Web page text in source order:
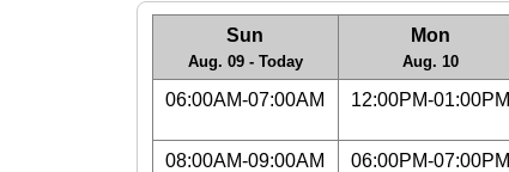
Sun
Aug. 09 - Today
Mon
Aug. 10
06:00AM-07:00AM 12:00PM-01:00PM
08:00AM-09:00AM 06:00PM-07:00PM